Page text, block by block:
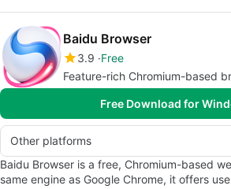
Baidu Browser
3.9 Free
Feature-rich Chromium-based
Free Download for
Other platforms
Baidu Browser is a free, Chromium-based
same engine as Google Chrome, it offers